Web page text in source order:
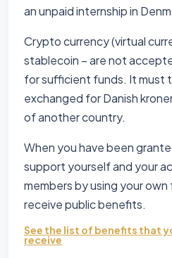
an unpaid internship in
Crypto currency (virtual
stablecoin – are not
for sufficient funds. It must
exchanged for Danish
of another country.
When you have been
support yourself and your
members by using your
receive public benefits.
See the list of benefits that
receive